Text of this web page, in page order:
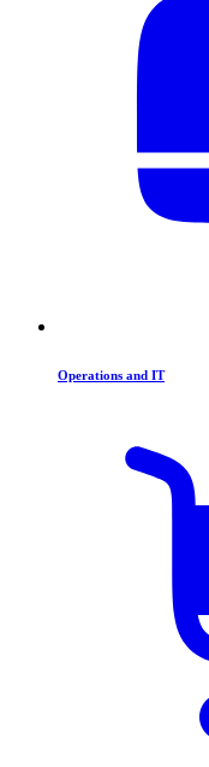
Operations and IT